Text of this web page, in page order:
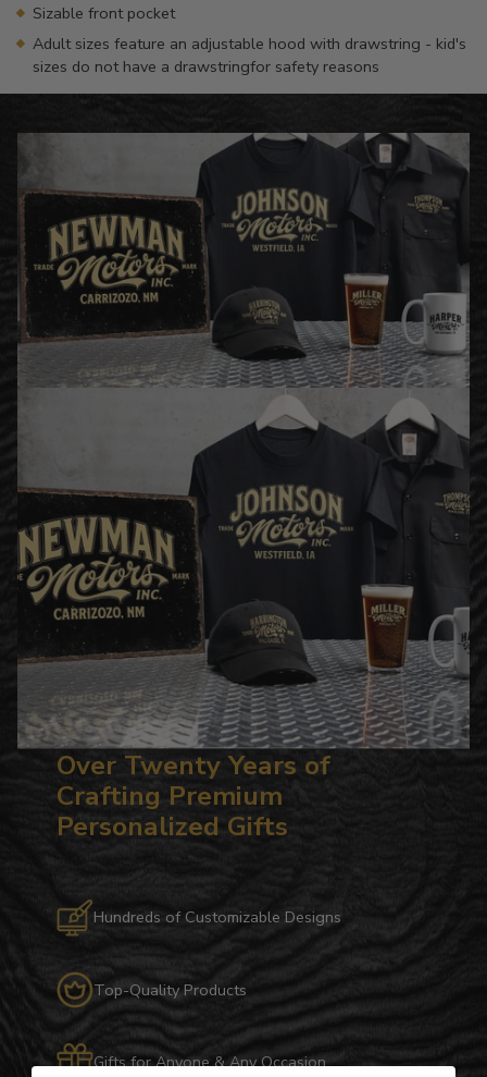
Sizable front pocket
Adult sizes feature an adjustable hood with drawstring - kid's
sizes do not have a drawstringfor safety reasons
Over Twenty Years of
Crafting Premium
Personalized Gifts
Hundreds of Customizable Designs
Top-Quality Products
Gifts for Anyone & Any Occasion